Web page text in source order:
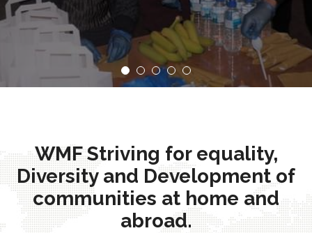
WMF Striving for equality,
Diversity and Development of
communities at home and
abroad.